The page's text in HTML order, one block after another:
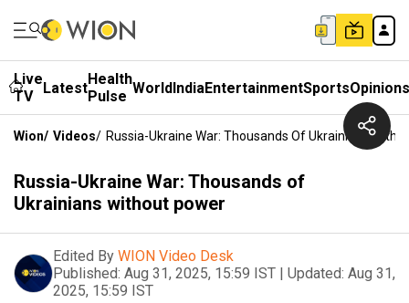
Live
TV
LatestHealth
Pulse WorldIndiaEntertainmentSportsOpinions
Wion/ Videos/ Russia-Ukraine War: Thousands Of Ukrainians
Russia-Ukraine War: Thousands of
Ukrainians without power
Edited By WION Video Desk
Published: Aug 31, 2025, 15:59 IST | Updated: Aug 31,
2025, 15:59 IST